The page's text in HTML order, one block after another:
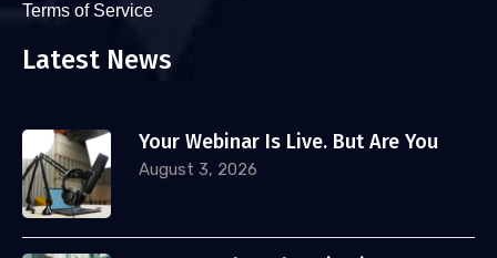
Terms of Service
Latest News
Your Webinar Is Live. But Are You
August 3, 2026